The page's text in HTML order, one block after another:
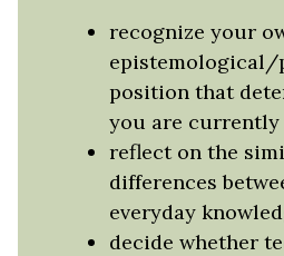
recognize your
epistemological/
position that
you are currently
reflect on the
differences
everyday
decide whether